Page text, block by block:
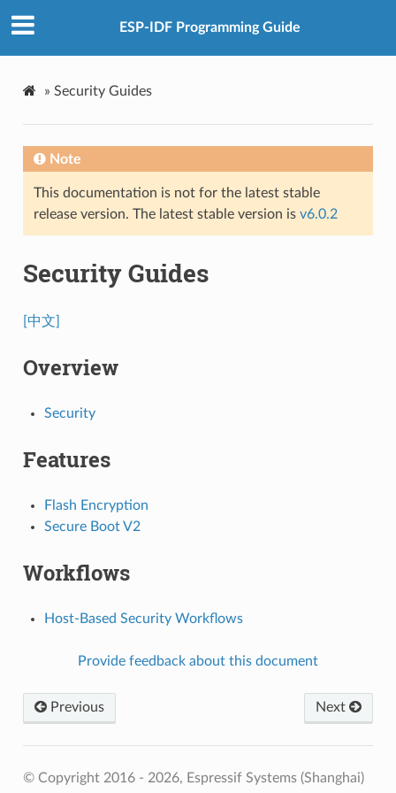
ESP-IDF Programming Guide
» Security Guides
Note
This documentation is not for the latest stable
release version. The latest stable version is v6.0.2
Security Guides
[中文]
Overview
Security
Features
Flash Encryption
Secure Boot V2
Workflows
Host-Based Security Workflows
Provide feedback about this document
Previous Next
© Copyright 2016 - 2026, Espressif Systems (Shanghai)